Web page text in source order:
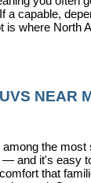
a capable,
is where North
NEAR
the
— and it's easy
that